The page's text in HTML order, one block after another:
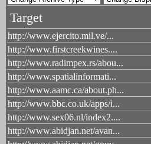
Target
http://www.ejercito.mil.ve/...
http://www.firstcreekwines....
http://www.radimpex.rs/abou...
http://www.spatialinformati...
http://www.aamc.ca/about.ph...
http://www.bbc.co.uk/apps/i...
http://www.sex06.nl/index2....
http://www.abidjan.net/avan...